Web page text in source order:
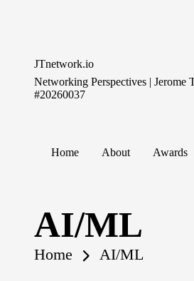
JTnetwork.io
Networking Perspectives | Jerome
#20260037
Home About Awards
AI/ML
Home AI/ML